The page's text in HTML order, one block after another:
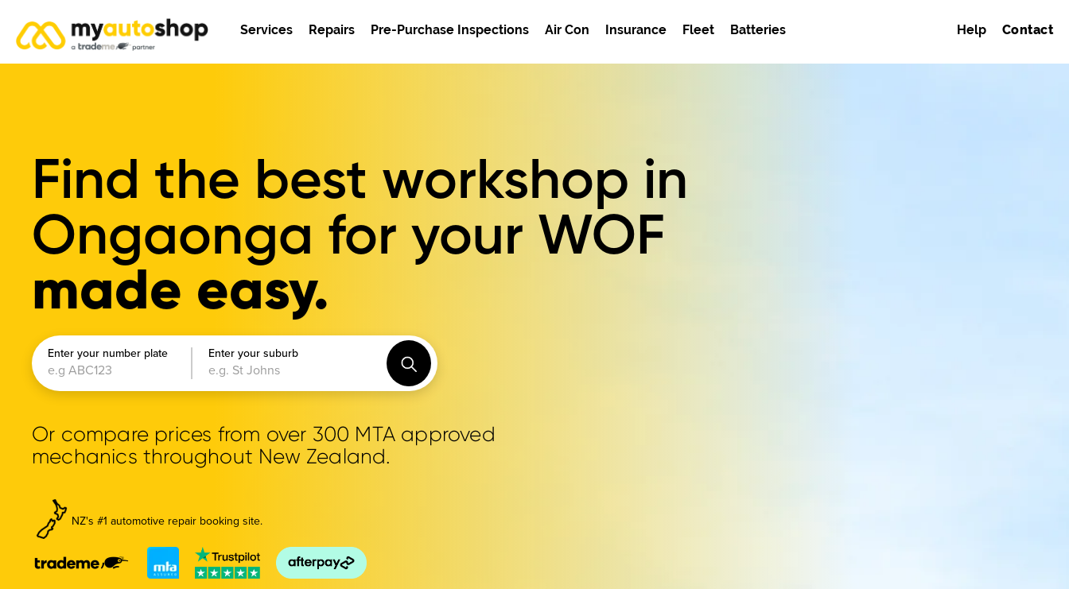
Services Repairs Pre-Purchase Inspections Air Con Insurance Fleet Batteries Help Contact
Find the best workshop in
Ongaonga for your WOF
made easy.
Enter your number plate Enter your suburb
Or compare prices from over 300 MTA approved
mechanics throughout New Zealand.
NZ's #1 automotive repair booking site.